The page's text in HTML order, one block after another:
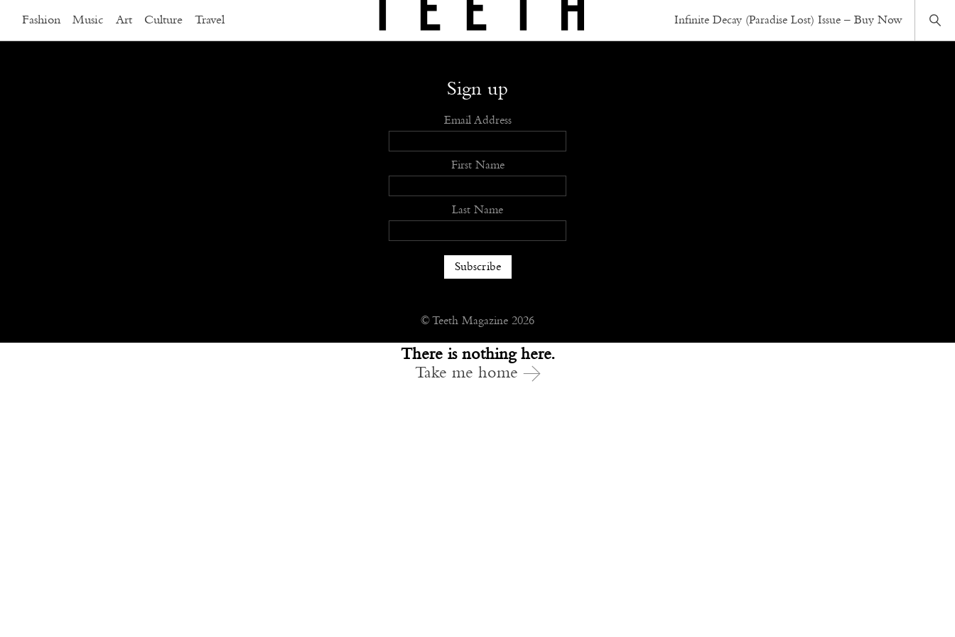
Fashion Music Art Culture Travel Infinite Decay (Paradise Lost) Issue – Buy Now
There is nothing here.
Take me home
Submit Advertise Stockists Openings
Sign up
Email Address
First Name
Last Name
© Teeth Magazine 2026